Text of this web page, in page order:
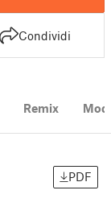
Condividi
Remix
PDF